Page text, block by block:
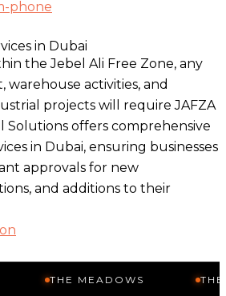
phone
in Dubai
the Jebel Ali Free Zone, any
activities, and
projects will require JAFZA
Solutions offers comprehensive
in Dubai, ensuring businesses
approvals for new
and additions to their
MEADOWS THE SPRINGS